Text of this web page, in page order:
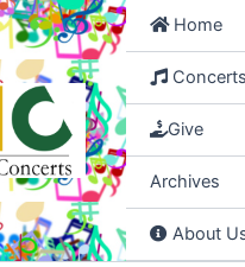
Home
Concerts
Give
Archives
About